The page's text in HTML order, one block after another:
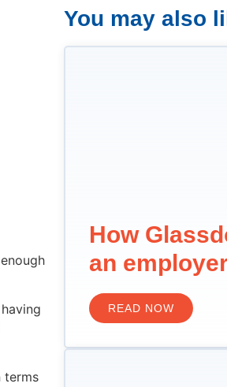
terms
You may also
How
an
READ NOW